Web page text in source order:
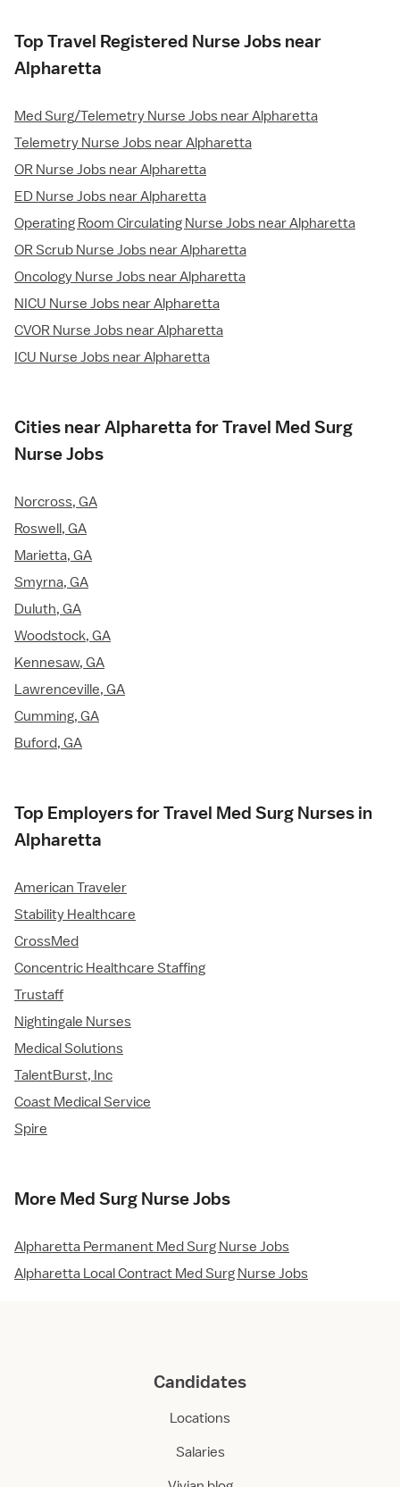
Top Travel Registered Nurse Jobs near
Alpharetta
Med Surg/Telemetry Nurse Jobs near Alpharetta
Telemetry Nurse Jobs near Alpharetta
OR Nurse Jobs near Alpharetta
ED Nurse Jobs near Alpharetta
Operating Room Circulating Nurse Jobs near Alpharetta
OR Scrub Nurse Jobs near Alpharetta
Oncology Nurse Jobs near Alpharetta
NICU Nurse Jobs near Alpharetta
CVOR Nurse Jobs near Alpharetta
ICU Nurse Jobs near Alpharetta
Cities near Alpharetta for Travel Med Surg
Nurse Jobs
Norcross, GA
Roswell, GA
Marietta, GA
Smyrna, GA
Duluth, GA
Woodstock, GA
Kennesaw, GA
Lawrenceville, GA
Cumming, GA
Buford, GA
Top Employers for Travel Med Surg Nurses in
Alpharetta
American Traveler
Stability Healthcare
CrossMed
Concentric Healthcare Staffing
Trustaff
Nightingale Nurses
Medical Solutions
TalentBurst, Inc
Coast Medical Service
Spire
More Med Surg Nurse Jobs
Alpharetta Permanent Med Surg Nurse Jobs
Alpharetta Local Contract Med Surg Nurse Jobs
Candidates
Locations
Salaries